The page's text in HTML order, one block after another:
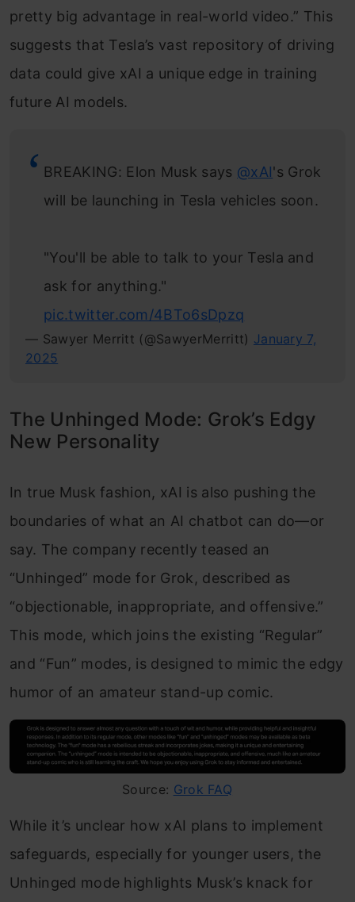
pretty big advantage in real-world video.” This
suggests that Tesla’s vast repository of driving
data could give xAI a unique edge in training
future AI models.
BREAKING: Elon Musk says @xAI's Grok
will be launching in Tesla vehicles soon.
"You'll be able to talk to your Tesla and
ask for anything."
pic.twitter.com/4BTo6sDpzq
— Sawyer Merritt (@SawyerMerritt) January 7,
2025
The Unhinged Mode: Grok’s Edgy
New Personality
In true Musk fashion, xAI is also pushing the
boundaries of what an AI chatbot can do—or
say. The company recently teased an
“Unhinged” mode for Grok, described as
“objectionable, inappropriate, and offensive.”
This mode, which joins the existing “Regular”
and “Fun” modes, is designed to mimic the edgy
humor of an amateur stand-up comic.
Source: Grok FAQ
While it’s unclear how xAI plans to implement
safeguards, especially for younger users, the
Unhinged mode highlights Musk’s knack for